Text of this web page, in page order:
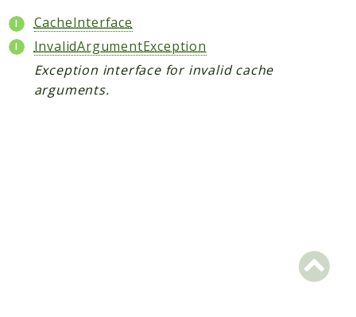
Reports
Deprecated
Errors
Markers
CacheInterface
InvalidArgumentException
Exception interface for invalid cache
arguments.